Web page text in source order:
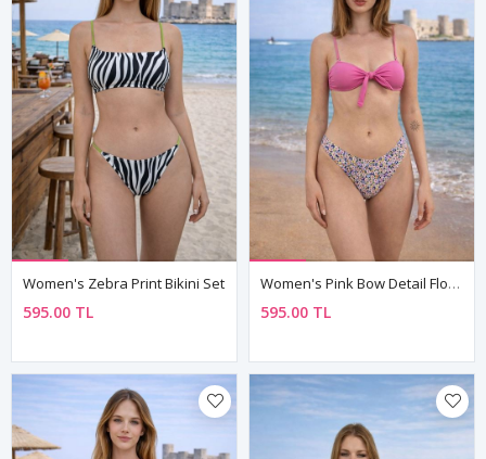
Women's Zebra Print Bikini Set
595.00 TL
Women's Pink Bow Detail Floral High-Waist Bikini Set — Fully Lined
595.00 TL